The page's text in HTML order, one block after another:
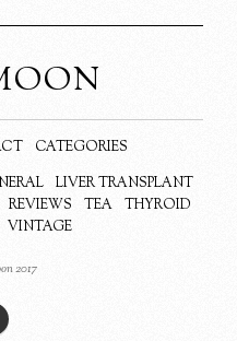
CATEGORIES
LIVER TRANSPLANT
REVIEWS TEA
THYROID
VINTAGE
2017